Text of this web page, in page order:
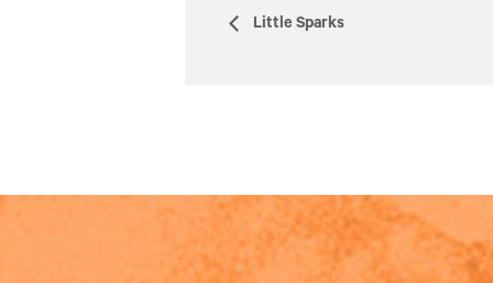
Little Sparks